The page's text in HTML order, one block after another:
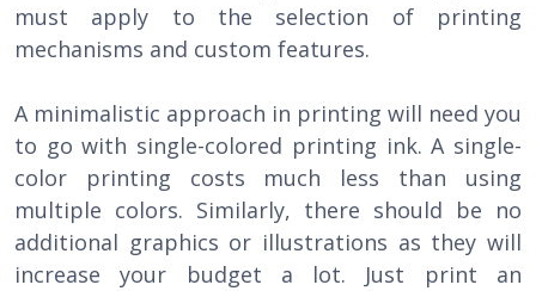
must apply to the selection of printing
mechanisms and custom features.
A minimalistic approach in printing will need you
to go with single-colored printing ink. A single-
color printing costs much less than using
multiple colors. Similarly, there should be no
additional graphics or illustrations as they will
increase your budget a lot. Just print an